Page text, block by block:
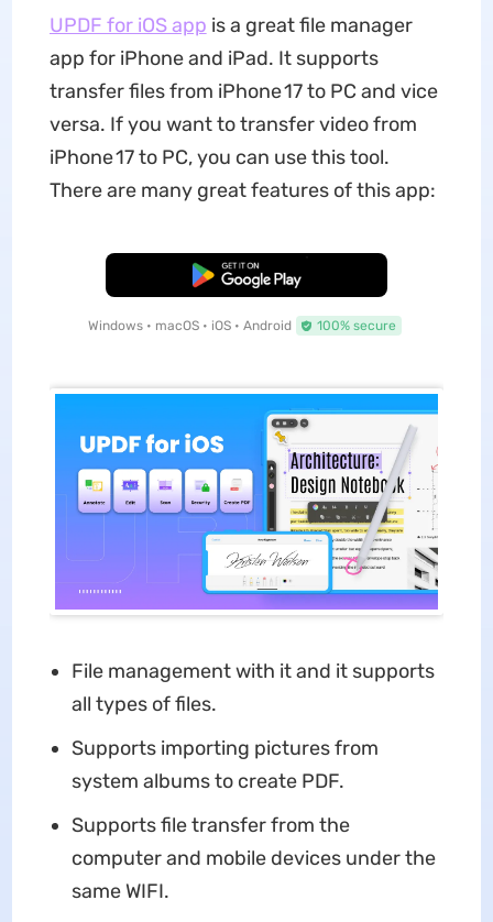
UPDF for iOS app is a great file manager
app for iPhone and iPad. It supports
transfer files from iPhone 17 to PC and vice
versa. If you want to transfer video from
iPhone 17 to PC, you can use this tool.
There are many great features of this app:
Free Download
Windows • macOS • iOS • Android 100% secure
File management with it and it supports
all types of files.
Supports importing pictures from
system albums to create PDF.
Supports file transfer from the
computer and mobile devices under the
same WIFI.